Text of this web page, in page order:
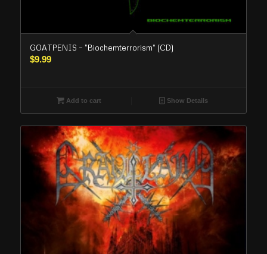
GOATPENIS – “Biochemterrorism” (CD)
$9.99
Add to cart Show Details